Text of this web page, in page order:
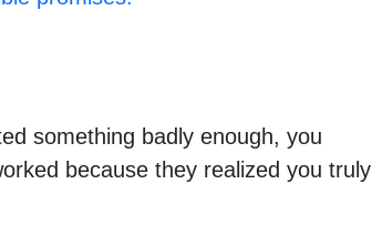
something badly enough, you
because they realized you truly